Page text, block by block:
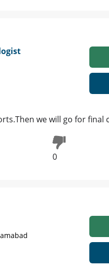
we will go for
0